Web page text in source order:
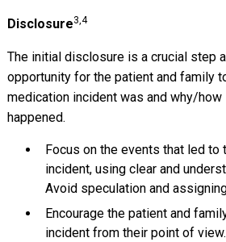
Disclosure3,4
The initial disclosure is a crucial step
opportunity for the patient and family
medication incident was and why/how
happened.
Focus on the events that led to
incident, using clear and
Avoid speculation and
Encourage the patient and
incident from their point of view.